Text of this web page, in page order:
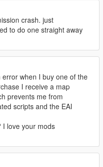
crash. just
to do one straight away
error when I buy one of the
I receive a map
prevents me from
scripts and the EAI
I love your mods